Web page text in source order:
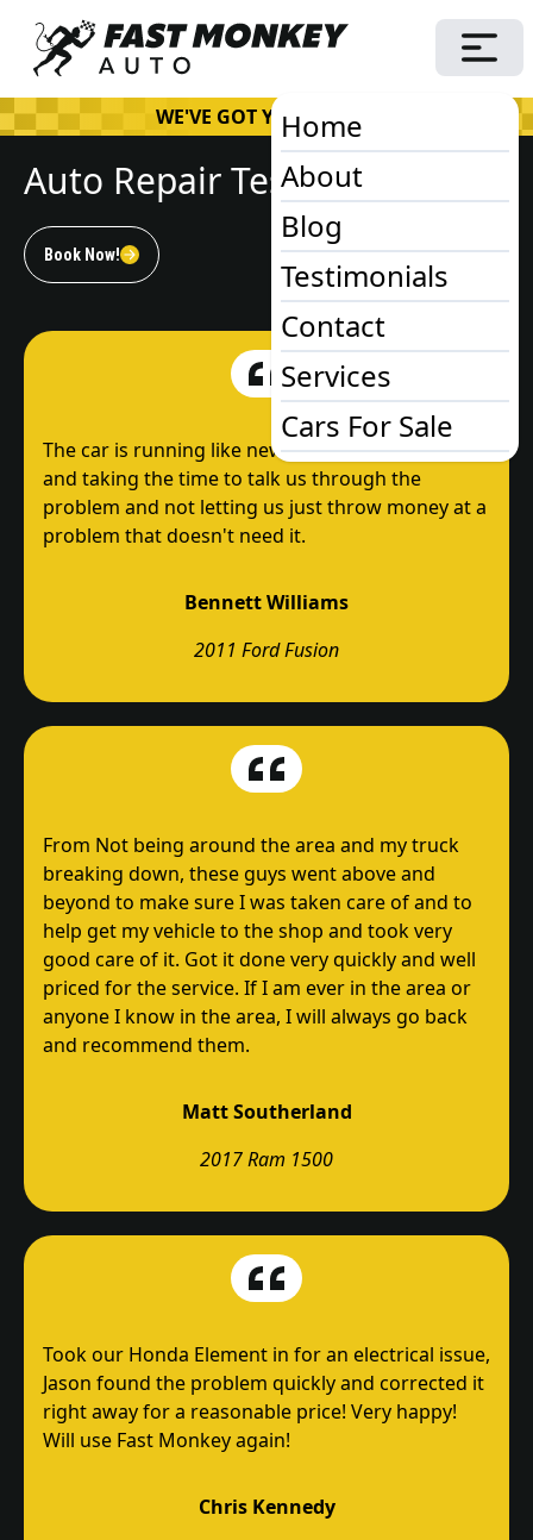
Home
About
Blog
Testimonials
Contact
Services
Cars For Sale
WE'VE GOT YOUR BACK!
Auto Repair Testimonials
Book Now!
The car is running like new! Thanks for the advice
and taking the time to talk us through the
problem and not letting us just throw money at a
problem that doesn't need it.
Bennett Williams
2011 Ford Fusion
From Not being around the area and my truck
breaking down, these guys went above and
beyond to make sure I was taken care of and to
help get my vehicle to the shop and took very
good care of it. Got it done very quickly and well
priced for the service. If I am ever in the area or
anyone I know in the area, I will always go back
and recommend them.
Matt Southerland
2017 Ram 1500
Took our Honda Element in for an electrical issue,
Jason found the problem quickly and corrected it
right away for a reasonable price! Very happy!
Will use Fast Monkey again!
Chris Kennedy